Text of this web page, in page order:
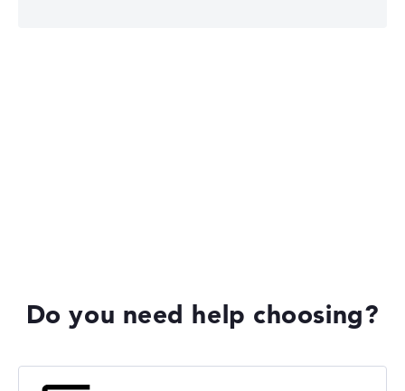
Do you need help choosing?